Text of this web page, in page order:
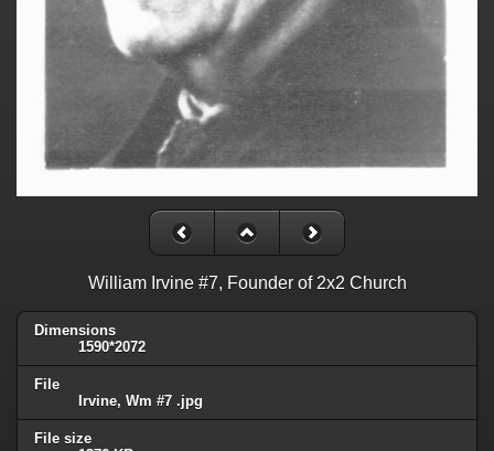
William Irvine #7, Founder of 2x2 Church
Dimensions
1590*2072
File
Irvine, Wm #7 .jpg
File size